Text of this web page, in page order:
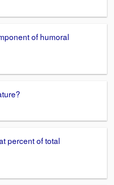
of humoral
percent of total